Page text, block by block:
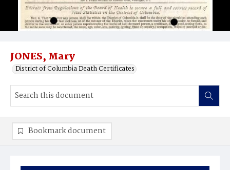
JONES, Mary
District of Columbia Death Certificates
Bookmark document